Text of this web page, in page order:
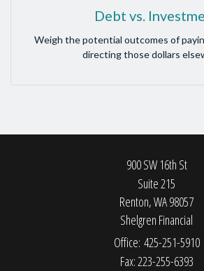
Debt vs.
Weigh the potential outcomes of
directing those dollars
900 SW 16th St
Suite 215
Renton,WA98057
Shelgren Financial
Office: 425-251-5910
Fax: 223-255-6393